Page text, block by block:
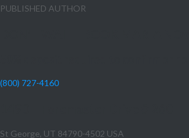
PUBLISHED AUTHOR
(800) 727-4160
St George, UT 84790-4502 USA